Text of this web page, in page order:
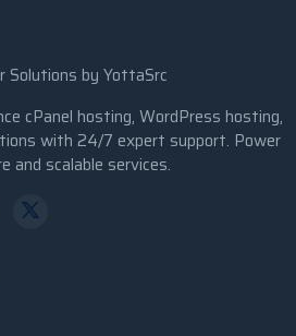
Solutions by YottaSrc
cPanel hosting, WordPress hosting,
with 24/7 expert support. Power
and scalable services.